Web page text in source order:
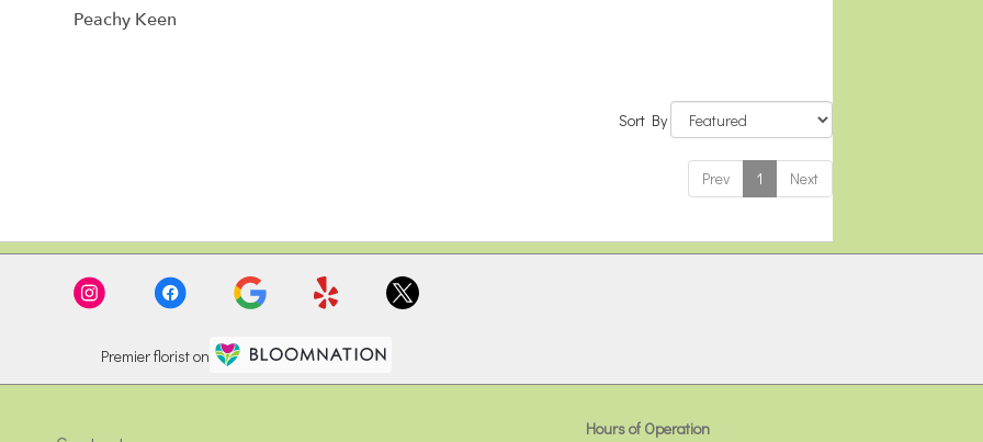
Peachy Keen
Sort By
Prev 1 Next
Premier florist on
Hours of Operation